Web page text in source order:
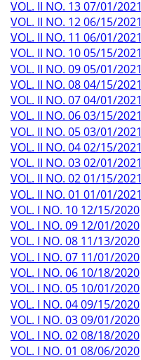
VOL. II NO. 13 07/01/2021
VOL. II NO. 12 06/15/2021
VOL. II NO. 11 06/01/2021
VOL. II NO. 10 05/15/2021
VOL. II NO. 09 05/01/2021
VOL. II NO. 08 04/15/2021
VOL. II NO. 07 04/01/2021
VOL. II NO. 06 03/15/2021
VOL. II NO. 05 03/01/2021
VOL. II NO. 04 02/15/2021
VOL. II NO. 03 02/01/2021
VOL. II NO. 02 01/15/2021
VOL. II NO. 01 01/01/2021
VOL. I NO. 10 12/15/2020
VOL. I NO. 09 12/01/2020
VOL. I NO. 08 11/13/2020
VOL. I NO. 07 11/01/2020
VOL. I NO. 06 10/18/2020
VOL. I NO. 05 10/01/2020
VOL. I NO. 04 09/15/2020
VOL. I NO. 03 09/01/2020
VOL. I NO. 02 08/18/2020
VOL. I NO. 01 08/06/2020